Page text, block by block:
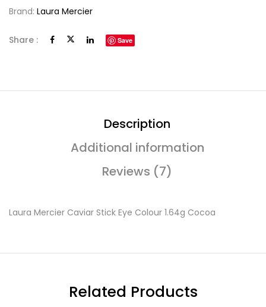
Brand: Laura Mercier
Share : Save
Description
Additional information
Reviews (7)
Laura Mercier Caviar Stick Eye Colour 1.64g Cocoa
Related Products